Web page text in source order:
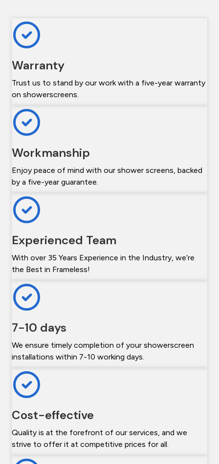
Warranty
Trust us to stand by our work with a five-year warranty
on showerscreens.
Workmanship
Enjoy peace of mind with our shower screens, backed
by a five-year guarantee.
Experienced Team
With over 35 Years Experience in the Industry, we’re
the Best in Frameless!
7-10 days
We ensure timely completion of your showerscreen
installations within 7-10 working days.
Cost-effective
Quality is at the forefront of our services, and we
strive to offer it at competitive prices for all.